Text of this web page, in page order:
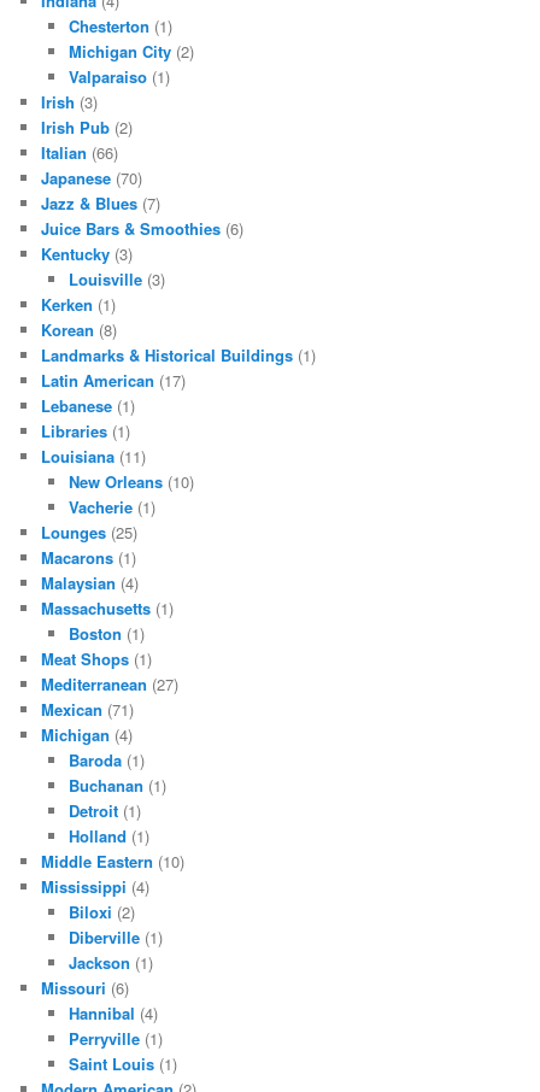
Chesterton (1)
Michigan City(2)
Valparaiso(1)
Irish (3)
Irish Pub (2)
Italian (66)
Japanese (70)
Jazz & Blues (7)
Juice Bars & Smoothies (6)
Kentucky (3)
Louisville(3)
Kerken (1)
Korean (8)
Landmarks & Historical Buildings (1)
Latin American (17)
Lebanese (1)
Libraries (1)
Louisiana (11)
New Orleans(10)
Vacherie(1)
Lounges (25)
Macarons (1)
Malaysian (4)
Massachusetts (1)
Boston (1)
Meat Shops (1)
Mediterranean (27)
Mexican (71)
Michigan (4)
Baroda(1)
Buchanan (1)
Detroit(1)
Holland (1)
Middle Eastern (10)
Mississippi (4)
Biloxi (2)
Diberville(1)
Jackson (1)
Missouri (6)
Hannibal (4)
Perryville(1)
Saint Louis(1)